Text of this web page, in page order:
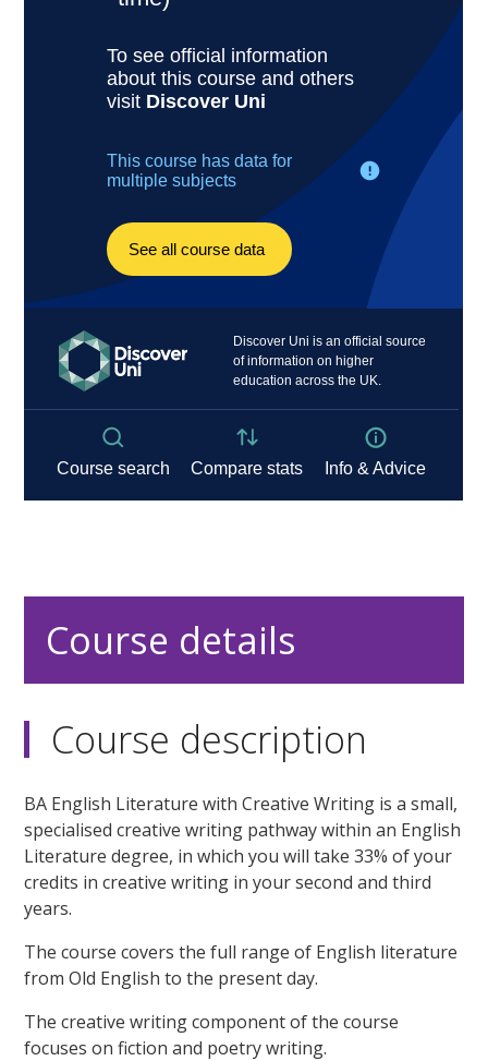
Course details
Course description
BA English Literature with Creative Writing is a small,
specialised creative writing pathway within an English
Literature degree, in which you will take 33% of your
credits in creative writing in your second and third
years.
The course covers the full range of English literature
from Old English to the present day.
The creative writing component of the course
focuses on fiction and poetry writing.